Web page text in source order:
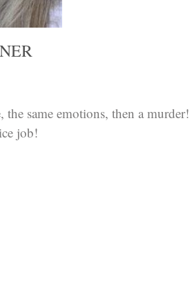
same emotions, then a murder!
job!